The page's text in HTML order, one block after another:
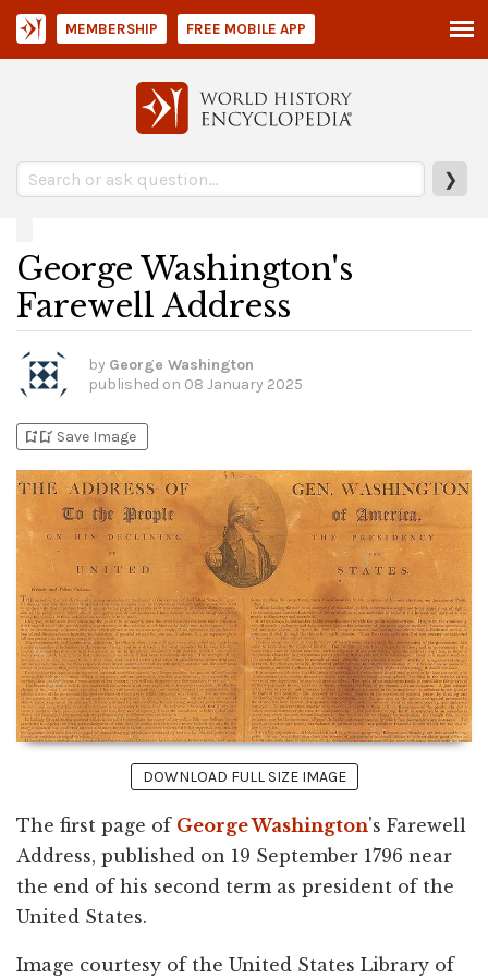
❯
MEMBERSHIP FREE MOBILE APP
George Washington's
Farewell Address
by George Washington
published on 08 January 2025
bookmark_addbookmark_added Save Image
DOWNLOAD FULL SIZE IMAGE
The first page of George Washington's Farewell
Address, published on 19 September 1796 near
the end of his second term as president of the
United States.
Image courtesy of the United States Library of